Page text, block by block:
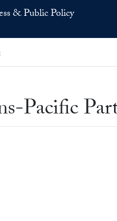
& Public Policy
Pacific